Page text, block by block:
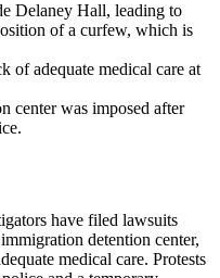
Delaney Hall, leading to
of a curfew, which is
of adequate medical care at
center was imposed after
have filed lawsuits
detention center,
medical care. Protests